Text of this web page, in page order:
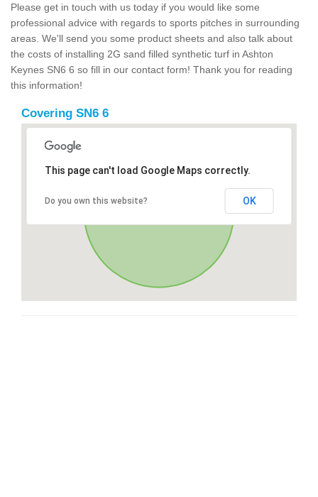
Please get in touch with us today if you would like some
professional advice with regards to sports pitches in surrounding
areas. We'll send you some product sheets and also talk about
the costs of installing 2G sand filled synthetic turf in Ashton
Keynes SN6 6 so fill in our contact form! Thank you for reading
this information!
Covering SN6 6
This page can't load Google Maps correctly.
Do you own this website? OK